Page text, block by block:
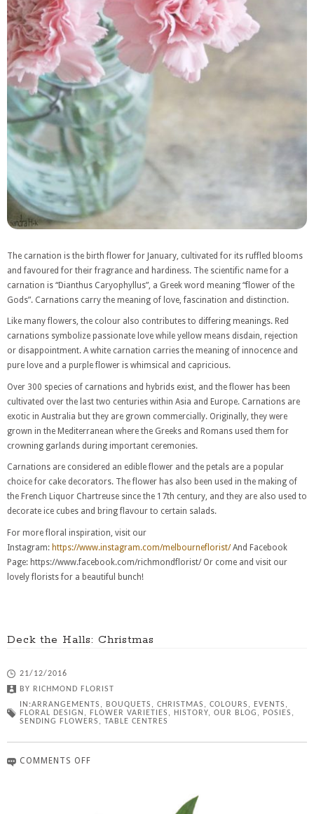
The carnation is the birth flower for January, cultivated for its ruffled blooms
and favoured for their fragrance and hardiness. The scientific name for a
carnation is “Dianthus Caryophyllus”, a Greek word meaning “flower of the
Gods”. Carnations carry the meaning of love, fascination and distinction.
Like many flowers, the colour also contributes to differing meanings. Red
carnations symbolize passionate love while yellow means disdain, rejection
or disappointment. A white carnation carries the meaning of innocence and
pure love and a purple flower is whimsical and capricious.
Over 300 species of carnations and hybrids exist, and the flower has been
cultivated over the last two centuries within Asia and Europe. Carnations are
exotic in Australia but they are grown commercially. Originally, they were
grown in the Mediterranean where the Greeks and Romans used them for
crowning garlands during important ceremonies.
Carnations are considered an edible flower and the petals are a popular
choice for cake decorators. The flower has also been used in the making of
the French Liquor Chartreuse since the 17th century, and they are also used to
decorate ice cubes and bring flavour to certain salads.
For more floral inspiration, visit our
Instagram: https://www.instagram.com/melbourneflorist/And Facebook
Page: https://www.facebook.com/richmondflorist/ Or come and visit our
lovely florists for a beautiful bunch!
Deck the Halls: Christmas
21/12/2016
BY RICHMOND FLORIST
IN:ARRANGEMENTS , BOUQUETS , CHRISTMAS , COLOURS , EVENTS ,
FLORAL DESIGN , FLOWER VARIETIES , HISTORY, OUR BLOG , POSIES ,
SENDING FLOWERS , TABLE CENTRES
COMMENTS OFF